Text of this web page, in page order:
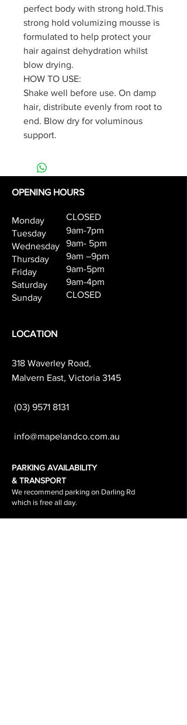
perfect body with strong hold.This
strong hold volumizing mousse is
formulated to help protect your
hair against dehydration whilst
blow drying.
HOW TO USE:
Shake well before use. On damp
hair, distribute evenly from root to
end. Blow dry for voluminous
support.
OPENING HOURS
Monday
Tuesday
Wednesday
Thursday
Friday
Saturday
Sunday
CLOSED
9am-7pm
9am- 5pm
9am –9pm
9am-5pm
9am-4pm
CLOSED
LOCATION
318 Waverley Road,
Malvern East, Victoria 3145
(03) 9571 8131
info@mapelandco.com.au
PARKING AVAILABILITY
& TRANSPORT
We recommend parking on Darling Rd
which is free all day.